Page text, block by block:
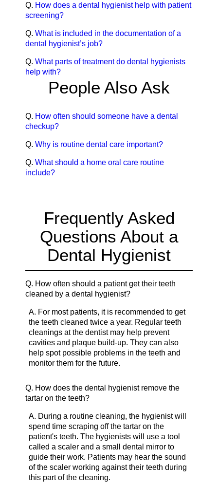
Q. How does a dental hygienist help with patient
screening?
Q. What is included in the documentation of a
dental hygienist’s job?
Q. What parts of treatment do dental hygienists
help with?
People Also Ask
Q. How often should someone have a dental
checkup?
Q. Why is routine dental care important?
Q. What should a home oral care routine
include?
Frequently Asked
Questions About a
Dental Hygienist
Q. How often should a patient get their teeth
cleaned by a dental hygienist?
A. For most patients, it is recommended to get
the teeth cleaned twice a year. Regular teeth
cleanings at the dentist may help prevent
cavities and plaque build-up. They can also
help spot possible problems in the teeth and
monitor them for the future.
Q. How does the dental hygienist remove the
tartar on the teeth?
A. During a routine cleaning, the hygienist will
spend time scraping off the tartar on the
patient's teeth. The hygienists will use a tool
called a scaler and a small dental mirror to
guide their work. Patients may hear the sound
of the scaler working against their teeth during
this part of the cleaning.